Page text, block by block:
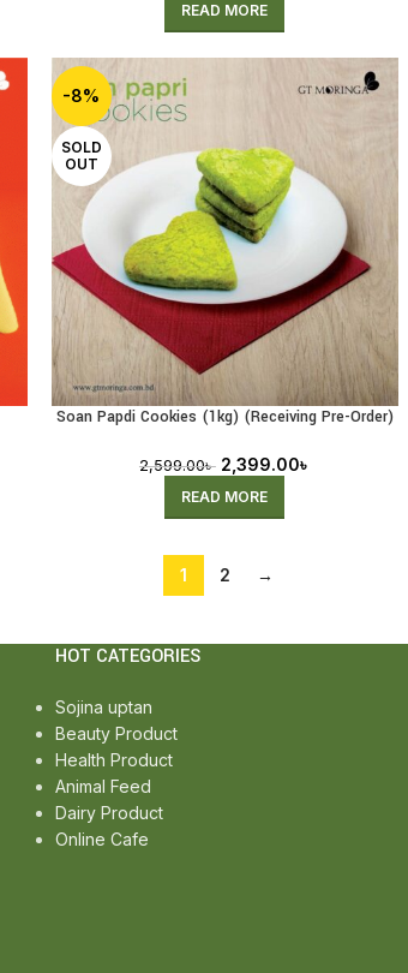
READ MORE
-8%
SOLD
OUT
Soan Papdi Cookies (1kg) (Receiving Pre-Order)
2,599.00৳ 2,399.00৳
READ MORE
1 2 →
HOT CATEGORIES
Sojina uptan
Beauty Product
Health Product
Animal Feed
Dairy Product
Online Cafe